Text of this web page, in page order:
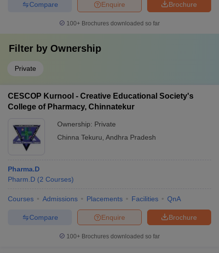
Brochure
Enquire
Compare
100+ Brochures downloaded so far
Filter by Ownership
Private
CESCOP Kurnool - Creative Educational Society's
College of Pharmacy, Chinnatekur
Ownership: Private
Chinna Tekuru Andhra Pradesh
Pharma.D
Pharm.D (2 Courses)
Courses Admissions Placements Facilities QnA
Brochure
Enquire
Compare
100+ Brochures downloaded so far